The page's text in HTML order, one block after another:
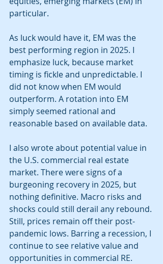
particular.
As luck would have it, EM was the
best performing region in 2025. I
emphasize luck, because market
timing is fickle and unpredictable. I
did not know when EM would
outperform. A rotation into EM
simply seemed rational and
reasonable based on available data.
I also wrote about potential value in
the U.S. commercial real estate
market. There were signs of a
burgeoning recovery in 2025, but
nothing definitive. Macro risks and
shocks could still derail any rebound.
Still, prices remain off their post-
pandemic lows. Barring a recession, I
continue to see relative value and
opportunities in commercial RE.